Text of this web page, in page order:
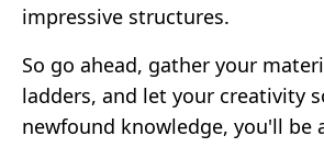
impressive structures.
So go ahead, gather your
ladders, and let your creativity
newfound knowledge, you'll be